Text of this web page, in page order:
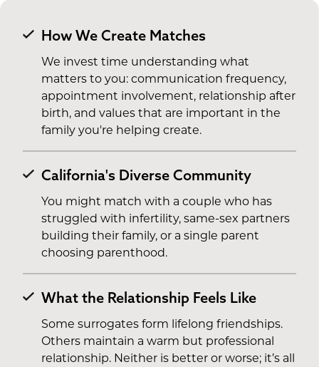
How We Create Matches
We invest time understanding what
matters to you: communication frequency,
appointment involvement, relationship after
birth, and values that are important in the
family you're helping create.
California's Diverse Community
You might match with a couple who has
struggled with infertility, same-sex partners
building their family, or a single parent
choosing parenthood.
What the Relationship Feels Like
Some surrogates form lifelong friendships.
Others maintain a warm but professional
relationship. Neither is better or worse; it’s all